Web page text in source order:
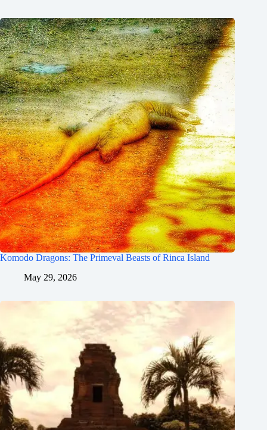
Komodo Dragons: The Primeval Beasts of Rinca Island
May 29, 2026